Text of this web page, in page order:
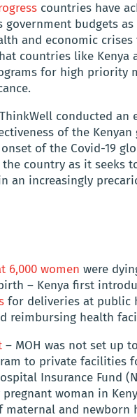
countries have
budgets
and economic
countries like Kenya
for high priority
conducted an
of the
of the Covid-19
country as it seeks
an increasingly
6,000 women were
– Kenya first
for deliveries at public
reimbursing health
– MOH was not set up
to private facilities
Insurance Fund
pregnant woman in
maternal and newborn